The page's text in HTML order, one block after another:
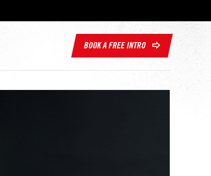
BOOK A FREE INTRO